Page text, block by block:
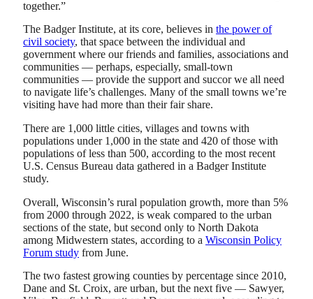
together.”
The Badger Institute, at its core, believes in the power of
civil society, that space between the individual and
government where our friends and families, associations and
communities — perhaps, especially, small-town
communities — provide the support and succor we all need
to navigate life’s challenges. Many of the small towns we’re
visiting have had more than their fair share.
There are 1,000 little cities, villages and towns with
populations under 1,000 in the state and 420 of those with
populations of less than 500, according to the most recent
U.S. Census Bureau data gathered in a Badger Institute
study.
Overall, Wisconsin’s rural population growth, more than 5%
from 2000 through 2022, is weak compared to the urban
sections of the state, but second only to North Dakota
among Midwestern states, according to a Wisconsin Policy
Forum study from June.
The two fastest growing counties by percentage since 2010,
Dane and St. Croix, are urban, but the next five — Sawyer,